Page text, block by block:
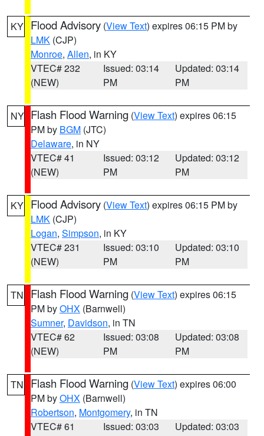
KY Flood Advisory (View Text) expires 06:15 PM by
LMK (CJP)
Monroe, Allen, in KY
VTEC# 232
(NEW)
Issued: 03:14
PM
Updated: 03:14
PM
NY Flash Flood Warning (View Text) expires 06:15
PM by BGM (JTC)
Delaware, in NY
VTEC# 41
(NEW)
Issued: 03:12
PM
Updated: 03:12
PM
KY Flood Advisory (View Text) expires 06:15 PM by
LMK (CJP)
Logan, Simpson, in KY
VTEC# 231
(NEW)
Issued: 03:10
PM
Updated: 03:10
PM
TN Flash Flood Warning (View Text) expires 06:15
PM byOHX (Barnwell)
Sumner, Davidson, in TN
VTEC# 62
(NEW)
Issued: 03:08
PM
Updated: 03:08
PM
TN Flash Flood Warning (View Text) expires 06:00
PM byOHX (Barnwell)
Robertson, Montgomery, in TN
VTEC# 61
Issued: 03:03
Updated: 03:03